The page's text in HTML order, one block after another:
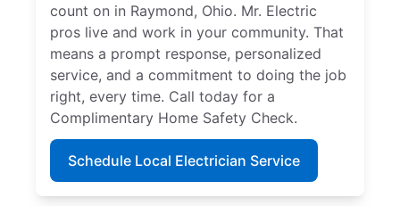
count on in Raymond, Ohio. Mr. Electric
pros live and work in your community. That
means a prompt response, personalized
service, and a commitment to doing the job
right, every time. Call today for a
Complimentary Home Safety Check.
Schedule Local Electrician Service